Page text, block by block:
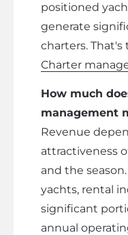
positioned
generate
charters.
Charter
How much
management
Revenue
attractiveness
and the
yachts, rental
significant
annual